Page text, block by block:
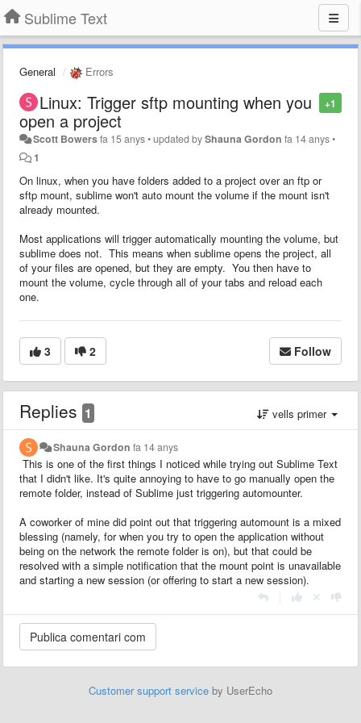
Sublime Text
General Errors
+1
Linux: Trigger sftp mounting when you
open a project
Scott Bowersfa 15 anys•updated byShauna Gordon fa 14 anys•
1
On linux, when you have folders added to a project over an ftp or
sftp mount, sublime won't auto mount the volume if the mount isn't
already mounted.
Most applications will trigger automatically mounting the volume, but
sublime does not. This means when sublime opens the project, all
of your files are opened, but they are empty. You then have to
mount the volume, cycle through all of your tabs and reload each
one.
3 2 Follow
Replies 1 vells primer
Shauna Gordon fa 14 anys
This is one of the first things I noticed while trying out Sublime Text
that I didn't like. It's quite annoying to have to go manually open the
remote folder, instead of Sublime just triggering automounter.
A coworker of mine did point out that triggering automount is a mixed
blessing (namely, for when you try to open the application without
being on the network the remote folder is on), but that could be
resolved with a simple notification that the mount point is unavailable
and starting a new session (or offering to start a new session).
Customer support service by UserEcho